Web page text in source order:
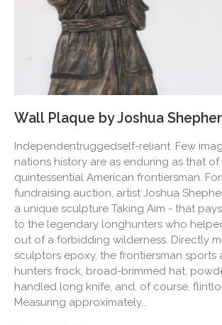
Wall Plaque by Joshua
Independentruggedself-reliant. Few
nations history are as enduring as that of
quintessential American frontiersman.
fundraising auction, artist Joshua
a unique sculpture Taking Aim - that
to the legendary longhunters who
out of a forbidding wilderness. Directly
sculptors epoxy, the frontiersman sports
hunters frock, broad-brimmed hat,
handled long knife, and, of course,
Measuring approximately...